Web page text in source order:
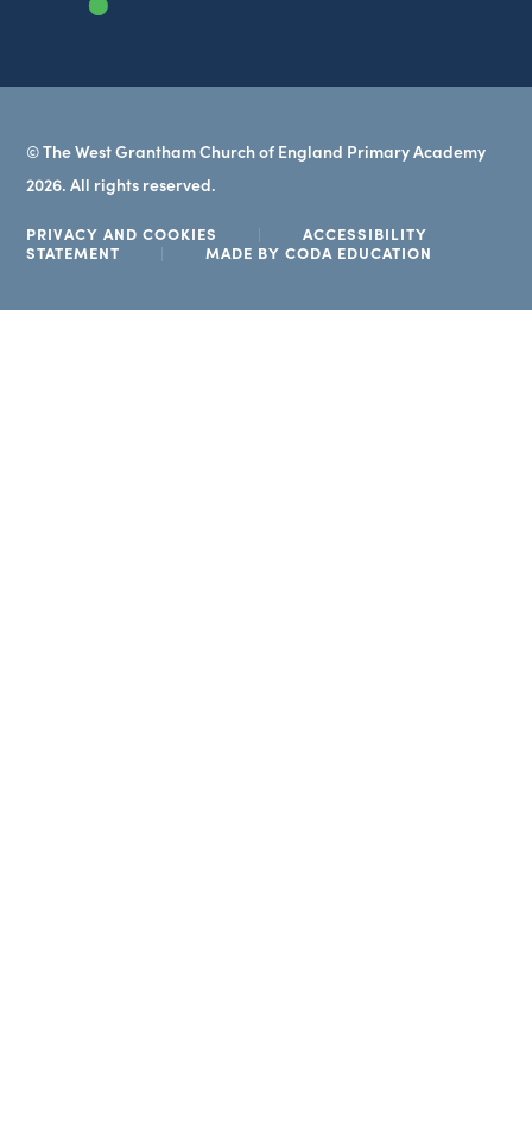
© The West Grantham Church of England Primary Academy
2026. All rights reserved.
PRIVACY AND COOKIES |
ACCESSIBILITY
STATEMENT
| MADE BY CODA EDUCATION
TAB)